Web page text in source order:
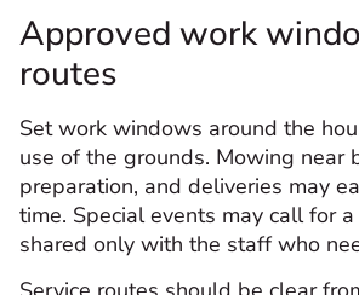
Approved work
routes
Set work windows around the
use of the grounds. Mowing near
preparation, and deliveries may
time. Special events may call for
shared only with the staff who